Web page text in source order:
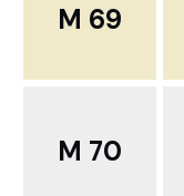
M 69
M 70